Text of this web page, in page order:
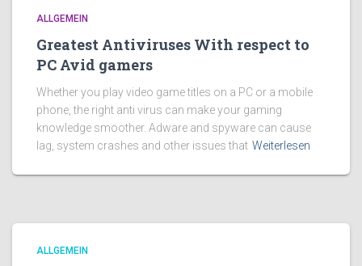
ALLGEMEIN
Greatest Antiviruses With respect to
PC Avid gamers
Whether you play video game titles on a PC or a mobile
phone, the right anti virus can make your gaming
knowledge smoother. Adware and spyware can cause
lag, system crashes and other issues that Weiterlesen
ALLGEMEIN